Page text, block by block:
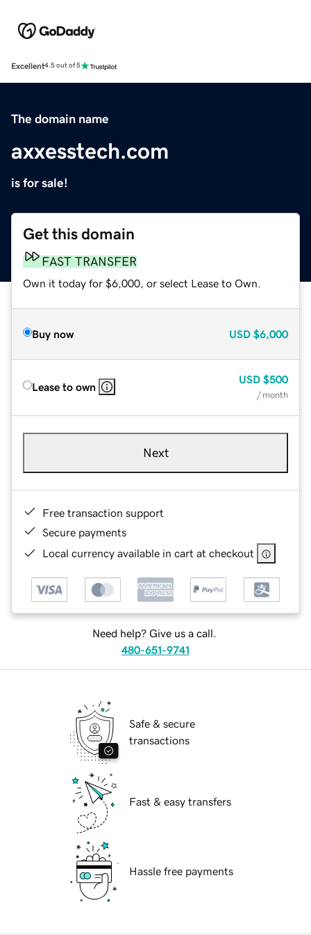
Excellent4.5 out of 5
The domain name
axxesstech.com
is for sale!
Get this domain
FAST TRANSFER
Own it today for $6,000, or select Lease to Own.
Buy now USD $6,000
Lease to own
USD $500
/ month
Next
Free transaction support
Secure payments
Local currency available in cart at checkout
Need help? Give us a call.
480-651-9741
Safe & secure
transactions
Fast & easy transfers
Hassle free payments